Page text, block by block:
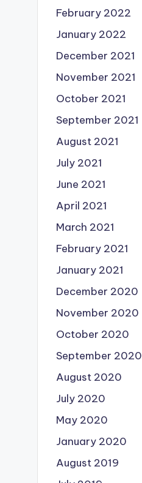
February 2022
January 2022
December 2021
November 2021
October 2021
September 2021
August 2021
July 2021
June 2021
April 2021
March 2021
February 2021
January 2021
December 2020
November 2020
October 2020
September 2020
August 2020
July 2020
May 2020
January 2020
August 2019